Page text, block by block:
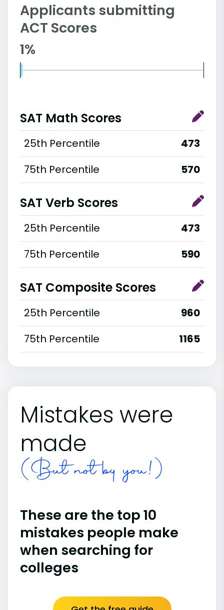
Applicants submitting
ACT Scores
1%
SAT Math Scores
25th Percentile
473
75th Percentile
570
SAT Verb Scores
25th Percentile
473
75th Percentile
590
SAT Composite Scores
25th Percentile
960
75th Percentile
1165
Mistakes were
made
(But not by you!)
These are the top 10
mistakes people make
when searching for
colleges